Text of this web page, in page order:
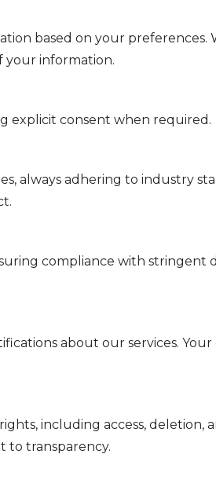
based on your preferences.
your information.
explicit consent when required.
always adhering to industry
compliance with stringent
about our services.
including access, deletion,
to transparency.